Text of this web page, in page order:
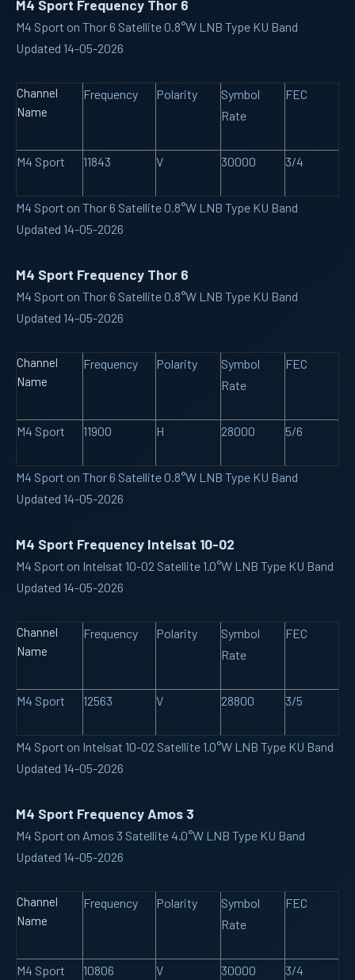
M4 Sport Frequency Thor 6
M4 Sport on Thor 6 Satellite 0.8°W LNB Type KU Band
Updated 14-05-2026
Channel
Name
Frequency Polarity
Symbol
Rate
FEC
M4 Sport 11843 V 30000 3/4
M4 Sport on Thor 6 Satellite 0.8°W LNB Type KU Band
Updated 14-05-2026
M4 Sport Frequency Thor 6
M4 Sport on Thor 6 Satellite 0.8°W LNB Type KU Band
Updated 14-05-2026
Channel
Name
Frequency Polarity
Symbol
Rate
FEC
M4 Sport 11900 H 28000 5/6
M4 Sport on Thor 6 Satellite 0.8°W LNB Type KU Band
Updated 14-05-2026
M4 Sport Frequency Intelsat 10-02
M4 Sport on Intelsat 10-02 Satellite 1.0°W LNB Type KU Band
Updated 14-05-2026
Channel
Name
Frequency Polarity
Symbol
Rate
FEC
M4 Sport 12563 V 28800 3/5
M4 Sport on Intelsat 10-02 Satellite 1.0°W LNB Type KU Band
Updated 14-05-2026
M4 Sport Frequency Amos 3
M4 Sport on Amos 3 Satellite 4.0°W LNB Type KU Band
Updated 14-05-2026
Channel
Name
Frequency Polarity
Symbol
Rate
FEC
M4 Sport 10806 V 30000 3/4